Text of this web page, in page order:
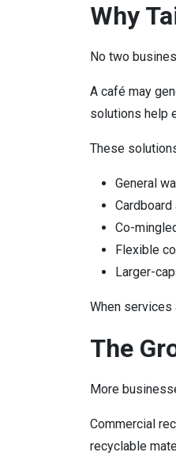
Why
No two
A café may
solutions help
These
General
Co-
Flexible
Larger-
When
The
More
Commercial
recyclable